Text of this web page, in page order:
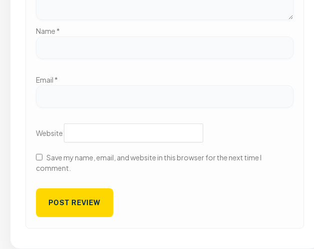
Name *
Email *
Website
Save my name, email, and website in this browser for the next time I
comment.